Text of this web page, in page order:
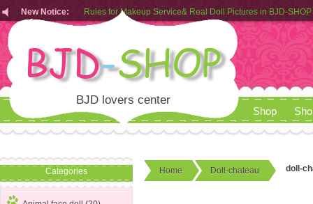
New Notice:
Customers from EU can place order in our AliExpress store
Rules for Makeup Service& Real Doll Pictures in BJD-SHOP
BJD lovers center
Shop
Categories Home Doll-chateau doll-